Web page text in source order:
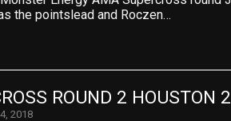
the pointslead and Roczen…
ROUND 2 HOUSTON
2018